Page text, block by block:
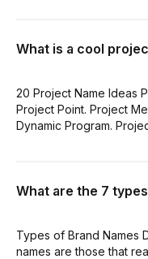
What is a cool
20 Project Name Ideas
Project Point. Project
Dynamic Program.
What are the 7
Types of Brand Names
names are those that